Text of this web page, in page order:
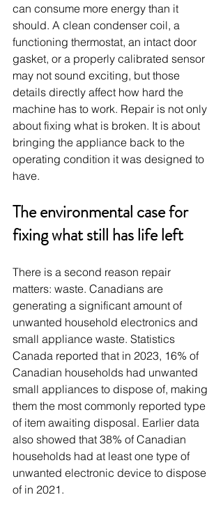
can consume more energy than it
should. A clean condenser coil, a
functioning thermostat, an intact door
gasket, or a properly calibrated sensor
may not sound exciting, but those
details directly affect how hard the
machine has to work. Repair is not only
about fixing what is broken. It is about
bringing the appliance back to the
operating condition it was designed to
have.
The environmental case for
fixing what still has life left
There is a second reason repair
matters: waste. Canadians are
generating a significant amount of
unwanted household electronics and
small appliance waste. Statistics
Canada reported that in 2023, 16% of
Canadian households had unwanted
small appliances to dispose of, making
them the most commonly reported type
of item awaiting disposal. Earlier data
also showed that 38% of Canadian
households had at least one type of
unwanted electronic device to dispose
of in 2021.